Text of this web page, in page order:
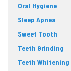
Oral Hygiene
Sleep Apnea
Sweet Tooth
Teeth Grinding
Teeth Whitening